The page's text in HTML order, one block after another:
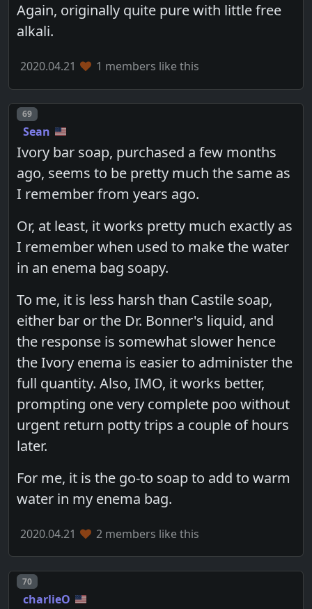
Again, originally quite pure with little free
alkali.
2020.04.21 1 members like this
Post number
69
Sean
Ivory bar soap, purchased a few months
ago, seems to be pretty much the same as
I remember from years ago.
Or, at least, it works pretty much exactly as
I remember when used to make the water
in an enema bag soapy.
To me, it is less harsh than Castile soap,
either bar or the Dr. Bonner's liquid, and
the response is somewhat slower hence
the Ivory enema is easier to administer the
full quantity. Also, IMO, it works better,
prompting one very complete poo without
urgent return potty trips a couple of hours
later.
For me, it is the go-to soap to add to warm
water in my enema bag.
2020.04.21 2 members like this
Post number
70
charlieO